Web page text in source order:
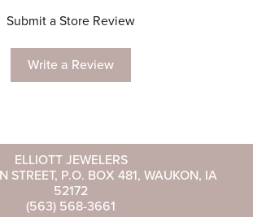
Submit a Store Review
Write a Review
ELLIOTT JEWELERS
STREET, P.O. BOX 481, WAUKON, IA
52172
(563) 568-3661